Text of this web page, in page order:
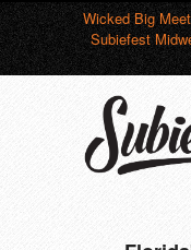
Wicked Big Meet
Subiefest